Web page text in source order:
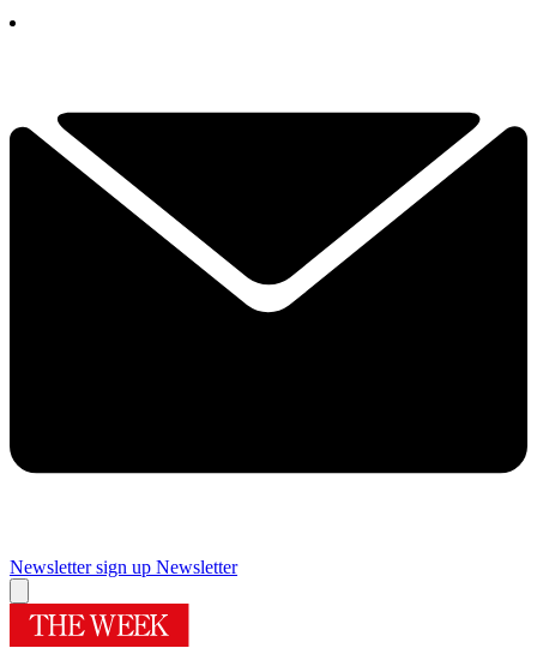
Newsletter sign up Newsletter